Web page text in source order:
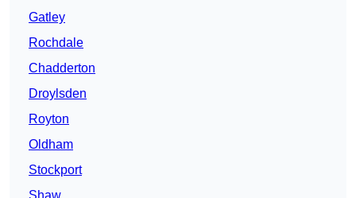
Gatley
Rochdale
Chadderton
Droylsden
Royton
Oldham
Stockport